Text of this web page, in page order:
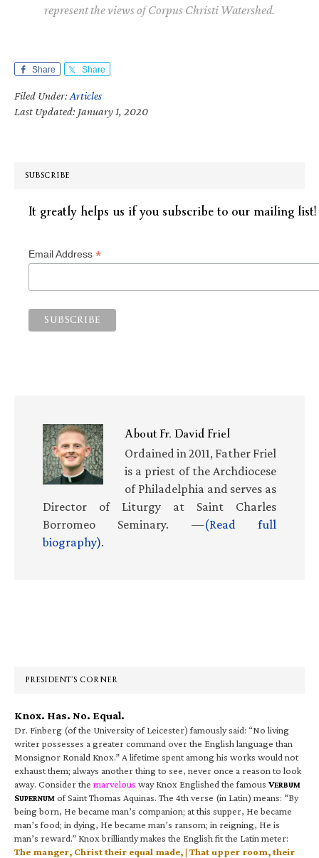
represent the views of Corpus Christi Watershed.
Share Share
Filed Under:Articles
Last Updated: January 1, 2020
SUBSCRIBE
It greatly helps us if you subscribe to our mailing list!
Email Address *
AboutFr. David Friel
Ordained in 2011, Father Friel
is a priest of the Archdiocese
of Philadelphia and serves as
Director of Liturgy at Saint Charles
Borromeo Seminary. —(Read full
biography).
PRESIDENT’S CORNER
Knox. Has. No. Equal.
Dr. Finberg (of the University of Leicester) famously said: “No living
writer possesses a greater command over the English language than
Monsignor Ronald Knox.” A lifetime spent among his works would not
exhaust them; always another thing to see, never once a reason to look
away. Consider the marvelous way Knox Englished the famous VERBUM
SUPERNUM of Saint Thomas Aquinas. The 4th verse (in Latin) means: “By
being born, He became man’s companion; at this supper, He became
man’s food; in dying, He became man’s ransom; in reigning, He is
man’s reward.” Knox brilliantly makes the English fit the Latin meter:
The manger, Christ their equal made, | That upper room, their